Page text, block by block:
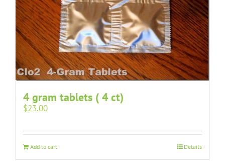
4 gram tablets ( 4 ct)
$23.00
Add to cart Details